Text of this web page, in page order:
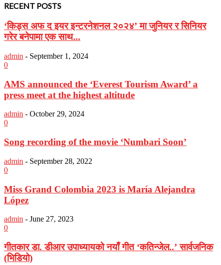
RECENT POSTS
‘किड्स अफ द इयर इन्टरनेशनल २०२४’ मा जुनियर र सिनियर
गरेर बनेपामा एक साथ...
admin - September 1, 2024
0
AMS announced the ‘Everest Tourism Award’ a
press meet at the highest altitude
admin - October 29, 2024
0
Song recording of the movie ‘Numbari Soon’
admin - September 28, 2022
0
Miss Grand Colombia 2023 is María Alejandra
López
admin - June 27, 2023
0
गीतकार डा. डीआर उपाध्यायको नयाँ गीत ‘कतिन्जेल..’ सार्वजनिक
(भिडियो)